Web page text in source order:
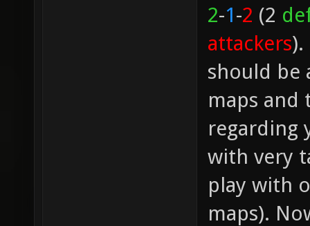
2-1-2 (2
attackers
should be
maps and
regarding
with very
play with
maps).